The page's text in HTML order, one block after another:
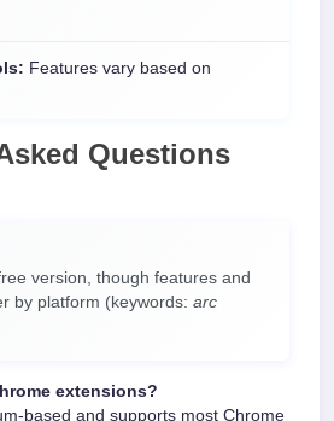
Features vary based on
Questions
version, though features and
by platform (keywords: arc
extensions?
based and supports most Chrome